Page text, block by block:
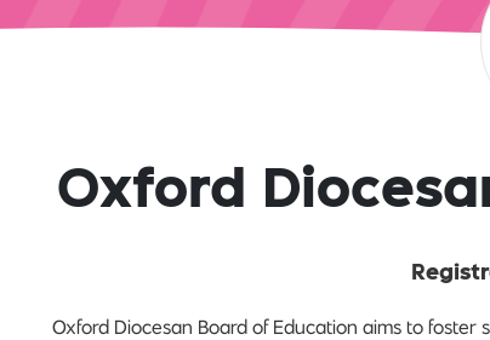
Oxford
Oxford Diocesan Board of Education aims to